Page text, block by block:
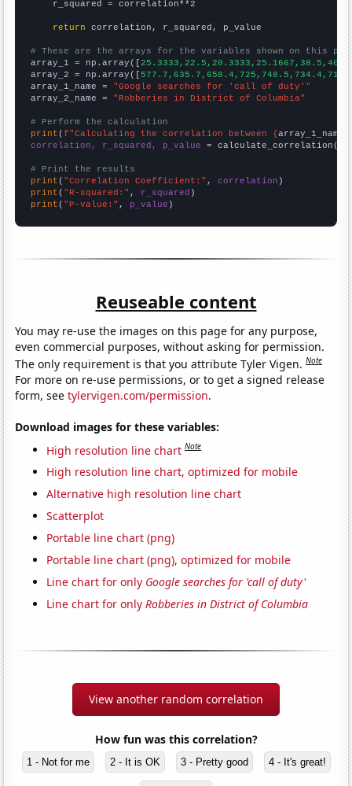
    r_squared = correlation**2
return correlation, r_squared, p_value
# These are the arrays for the variables shown on this
array_1 = np.array([
array_2 = np.array([
array_1_name = "Google searches for 'call of duty'"
array_2_name = "Robberies in District of Columbia"
# Perform the calculation
print (f"Calculating the correlation between {array_1_name
correlation, r_squared, p_value = calculate_correlation(
# Print the results
print ( "Correlation Coefficient:" , correlation
print ( "R-squared:" , r_squared
print ( "P-value:" , p_value )
Reuseable content
You may re-use the images on this page for any purpose,
even commercial purposes, without asking for permission.
The only requirement is that you attribute Tyler Vigen.Note
For more on re-use permissions, or to get a signed release
form, seetylervigen.com/permission.
Download images for these variables:
High resolution line chart Note
High resolution line chart, optimized for mobile
Alternative high resolution line chart
Scatterplot
Portable line chart (png)
Portable line chart (png), optimized for mobile
Line chart for only Google searches for 'call of duty'
Line chart for onlyRobberies in District of Columbia
View another random correlation
How fun was this correlation?
1 - Not for me 2 - It is OK 3 - Pretty good 4 - It's great!